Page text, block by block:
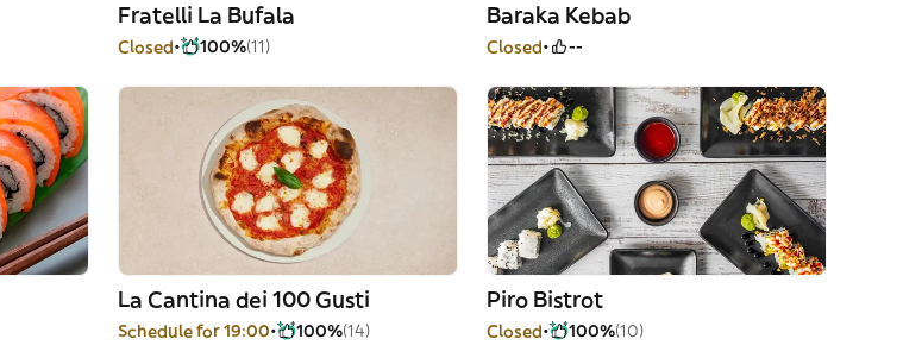
Fratelli La Bufala
Closed 100%(11)
Baraka Kebab
Closed --
La Cantina dei 100 Gusti
Schedule for 19:00 100%(14)
Piro Bistrot
Closed 100%(10)